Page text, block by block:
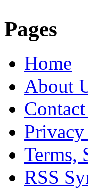
Pages
Home
About
Terms,
RSS